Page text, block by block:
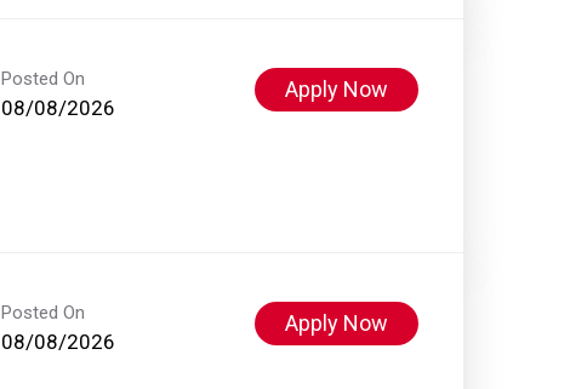
Posted On
08/08/2026
Apply Now
Posted On
08/08/2026
Apply Now